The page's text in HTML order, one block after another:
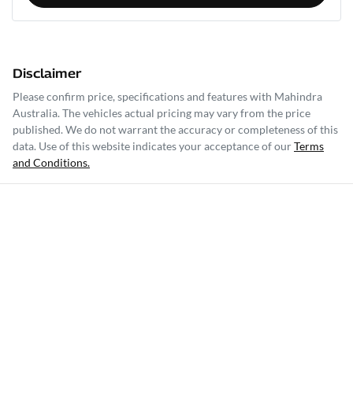
Disclaimer
Please confirm price, specifications and features with Mahindra
Australia. The vehicles actual pricing may vary from the price
published. We do not warrant the accuracy or completeness of this
data. Use of this website indicates your acceptance of ourTerms
and Conditions.